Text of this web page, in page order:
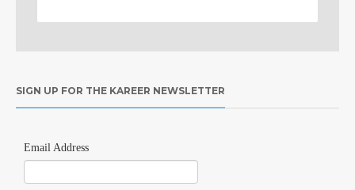
SIGN UP FOR THE KAREER NEWSLETTER
Email Address